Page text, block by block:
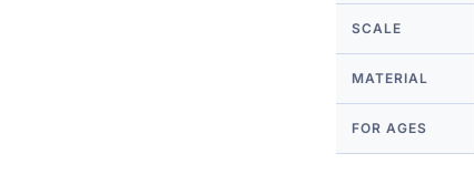
SCALE
MATERIAL
FOR AGES